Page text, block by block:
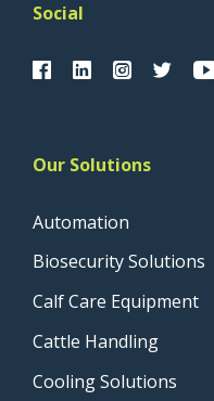
Social
Our Solutions
Automation
Biosecurity Solutions
Calf Care Equipment
Cattle Handling
Cooling Solutions